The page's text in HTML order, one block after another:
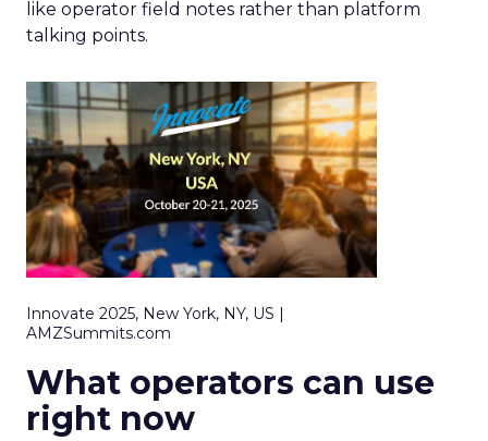
like operator field notes rather than platform
talking points.
Innovate 2025, New York, NY, US |
AMZSummits.com
What operators can use
right now